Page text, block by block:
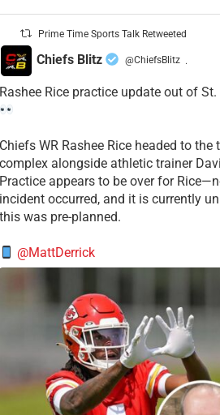
Prime Time Sports Talk Retweeted
Chiefs Blitz @ChiefsBlitz ·
Rashee Rice practice update out of
Chiefs WR Rashee Rice headed to the
complex alongside athletic trainer
Practice appears to be over for
incident occurred, and it is currently
this was pre-planned.
@MattDerrick